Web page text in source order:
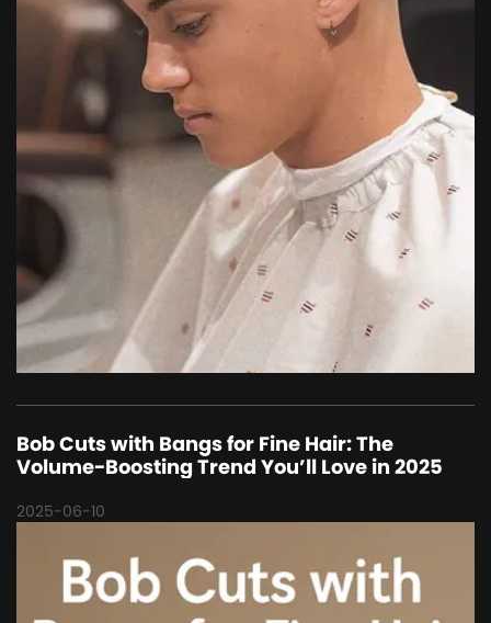
Bob Cuts with Bangs for Fine Hair: The
Volume-Boosting Trend You’ll Love in 2025
2025-06-10